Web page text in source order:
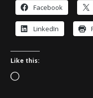
Facebook
LinkedIn
Like this:
L